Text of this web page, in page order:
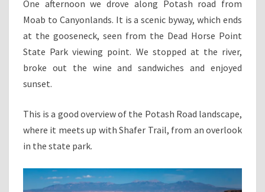
One afternoon we drove along Potash road from
Moab to Canyonlands. It is a scenic byway, which ends
at the gooseneck, seen from the Dead Horse Point
State Park viewing point. We stopped at the river,
broke out the wine and sandwiches and enjoyed
sunset.
This is a good overview of the Potash Road landscape,
where it meets up with Shafer Trail, from an overlook
in the state park.